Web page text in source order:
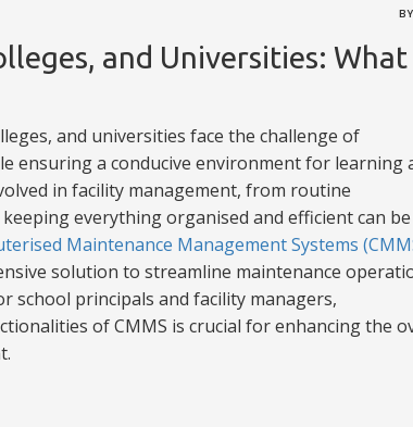
and Universities: What
and universities face the challenge of
ensuring a conducive environment for learning
in facility management, from routine
everything organised and efficient can be
Maintenance Management Systems
solution to streamline maintenance
school principals and facility managers,
of CMMS is crucial for enhancing the